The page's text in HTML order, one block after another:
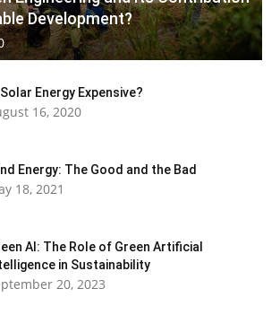
Development?
Solar Energy Expensive?
16, 2020
Energy: The Good and the Bad
18, 2021
AI: The Role of Green Artificial
in Sustainability
20, 2023